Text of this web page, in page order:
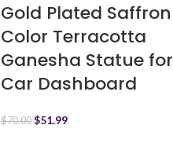
Gold Plated Saffron
Color Terracotta
Ganesha Statue for
Car Dashboard
$70.00 $51.99